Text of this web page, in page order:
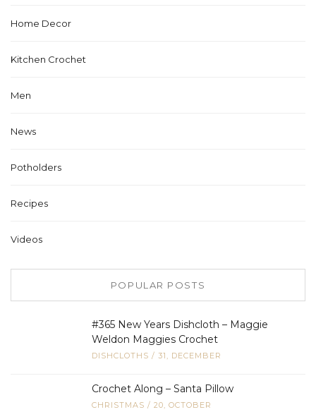
Home Decor
Kitchen Crochet
Men
News
Potholders
Recipes
Videos
POPULAR POSTS
#365 New Years Dishcloth – Maggie
Weldon Maggies Crochet
DISHCLOTHS / 31, DECEMBER
Crochet Along – Santa Pillow
CHRISTMAS / 20, OCTOBER